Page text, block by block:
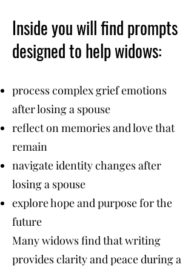
Inside you will find prompts
designed to help widows:
process complex grief emotions
after losing a spouse
reflect on memories and love that
remain
navigate identity changes after
losing a spouse
explore hope and purpose for the
future
Many widows find that writing
provides clarity and peace during a